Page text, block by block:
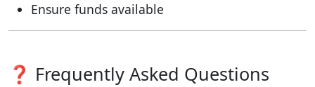
Ensure funds available
❓ Frequently Asked Questions